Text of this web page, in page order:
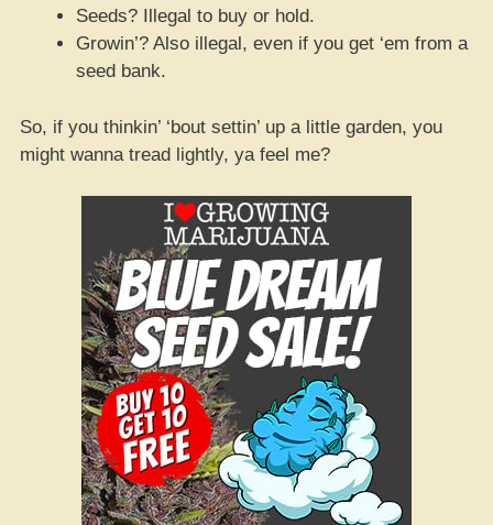
Seeds? Illegal to buy or hold.
Growin’? Also illegal, even if you get ‘em from a
seed bank.
So, if you thinkin’ ‘bout settin’ up a little garden, you
might wanna tread lightly, ya feel me?